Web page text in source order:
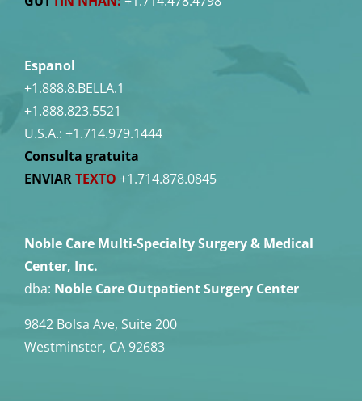
Espanol
+1.888.8.BELLA.1
+1.888.823.5521
U.S.A.: +1.714.979.1444
Consulta gratuita
ENVIARTEXTO +1.714.878.0845
Noble Care Multi-Specialty Surgery & Medical
Center, Inc.
dba: Noble Care Outpatient Surgery Center
9842 Bolsa Ave, Suite 200
Westminster, CA 92683